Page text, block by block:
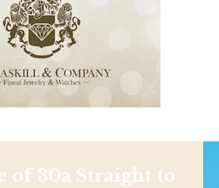
of 30a Straight to